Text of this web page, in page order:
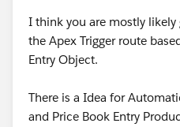
could be up to a day
Also what about if the
Thanks, Tom
I think you are mostly
the Apex Trigger route
Entry Object.
There is a Idea for
and Price Book Entry